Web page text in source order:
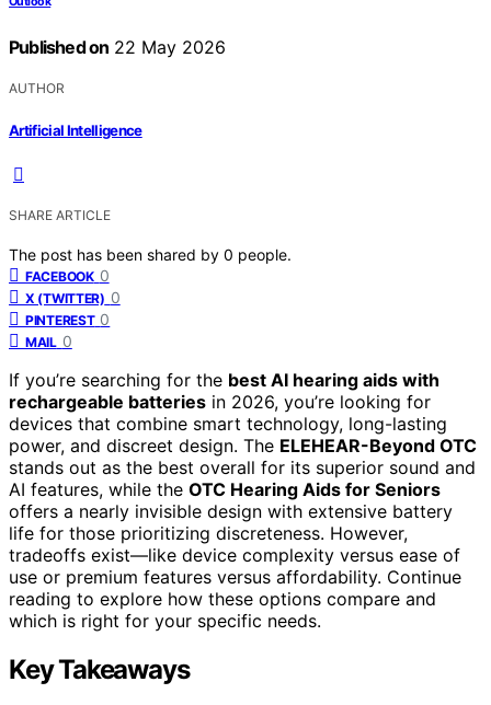
Published on 22 May 2026
AUTHOR
Artificial Intelligence
SHARE ARTICLE
The post has been shared by 0 people.
FACEBOOK 0
X (TWITTER) 0
PINTEREST 0
MAIL 0
If you’re searching for the best AI hearing aids with
rechargeable batteries in 2026, you’re looking for
devices that combine smart technology, long-lasting
power, and discreet design. The ELEHEAR-Beyond OTC
stands out as the best overall for its superior sound and
AI features, while the OTC Hearing Aids for Seniors
offers a nearly invisible design with extensive battery
life for those prioritizing discreteness. However,
tradeoffs exist—like device complexity versus ease of
use or premium features versus affordability. Continue
reading to explore how these options compare and
which is right for your specific needs.
Key Takeaways